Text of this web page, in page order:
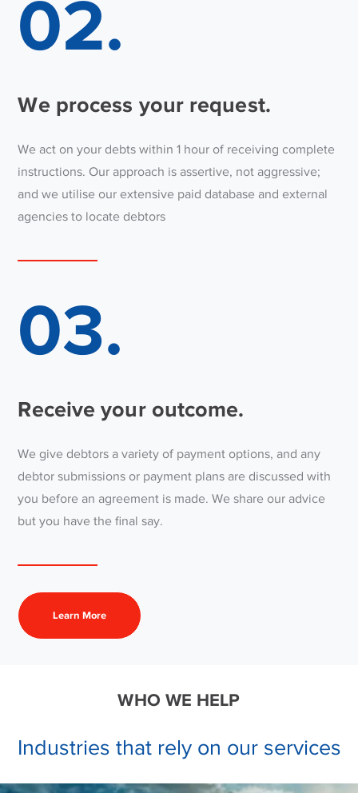
02.
We process your request.
We act on your debts within 1 hour of receiving complete
instructions. Our approach is assertive, not aggressive;
and we utilise our extensive paid database and external
agencies to locate debtors
03.
Receive your outcome.
We give debtors a variety of payment options, and any
debtor submissions or payment plans are discussed with
you before an agreement is made. We share our advice
but you have the final say.
Learn More
WHO WE HELP
Industries that rely on our services